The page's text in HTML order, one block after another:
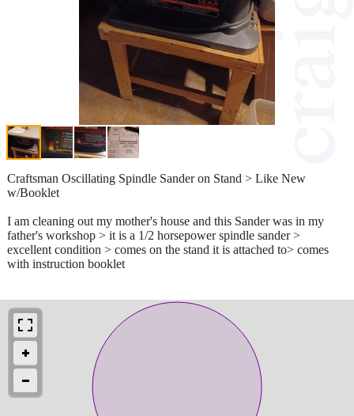
Craftsman Oscillating Spindle Sander on Stand > Like New
w/Booklet
I am cleaning out my mother's house and this Sander was in my
father's workshop > it is a 1/2 horsepower spindle sander >
excellent condition > comes on the stand it is attached to> comes
with instruction booklet